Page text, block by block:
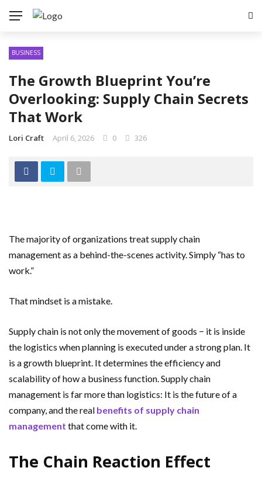
BUSINESS
The Growth Blueprint You’re
Overlooking: Supply Chain Secrets
That Work
Lori Craft April 6, 2026 0 326
The majority of organizations treat supply chain
management as a behind-the-scenes activity. Simply “has to
work.”
That mindset is a mistake.
Supply chain is not only the movement of goods − it is inside
the logistics when planning is executed under a strong plan. It
is a growth blueprint. It determines the efficiency and
scalability of how a business function. Supply chain
management is far more than logistics: It is the future of a
company, and the real benefits of supply chain
management that come with it.
The Chain Reaction Effect